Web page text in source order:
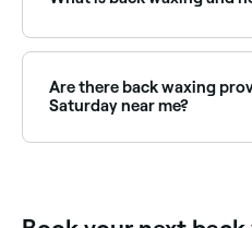
quality wax, apply it in
appointment.
of cloth or paper, which
the roots. The treatment is
esthetician who will use a
small sections on the
Are there back waxing
Saturday near me?